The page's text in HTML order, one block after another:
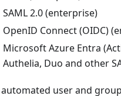
SAML 2.0 (enterprise)
OpenID Connect (OIDC)
Microsoft Azure Entra
Authelia, Duo and other
automated user and